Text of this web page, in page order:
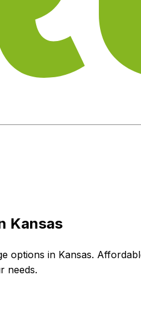
Kansas
options in Kansas.
needs.